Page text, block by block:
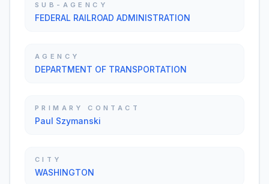
SUB-AGENCY
FEDERAL RAILROAD ADMINISTRATION
AGENCY
DEPARTMENT OF TRANSPORTATION
PRIMARY CONTACT
Paul Szymanski
CITY
WASHINGTON